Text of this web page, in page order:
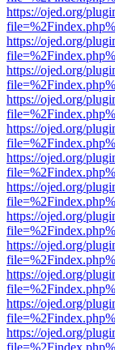
https://ojed.org/
https://ojed.org/
https://ojed.org/
https://ojed.org/
https://ojed.org/
https://ojed.org/
https://ojed.org/
https://ojed.org/
https://ojed.org/
https://ojed.org/
https://ojed.org/
https://ojed.org/